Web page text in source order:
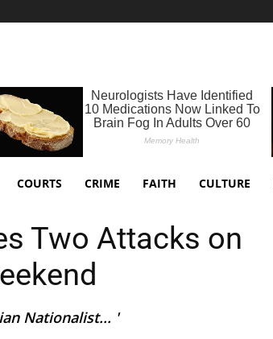
COURTS CRIME FAITH CULTURE
Two Attacks on
Nationalist... '